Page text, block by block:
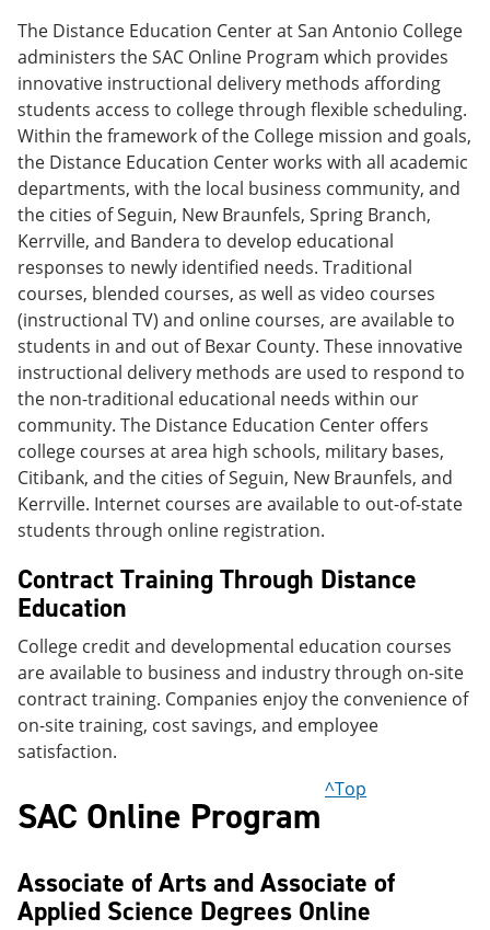
p
e
s
a
n
w
w
i
n
d
o
w
)
d
o
)
o
The Distance Education Center at San Antonio College
administers the SAC Online Program which provides
innovative instructional delivery methods affording
students access to college through flexible scheduling.
Within the framework of the College mission and goals,
the Distance Education Center works with all academic
departments, with the local business community, and
the cities of Seguin, New Braunfels, Spring Branch,
Kerrville, and Bandera to develop educational
responses to newly identified needs. Traditional
courses, blended courses, as well as video courses
(instructional TV) and online courses, are available to
students in and out of Bexar County. These innovative
instructional delivery methods are used to respond to
the non-traditional educational needs within our
community. The Distance Education Center offers
college courses at area high schools, military bases,
Citibank, and the cities of Seguin, New Braunfels, and
Kerrville. Internet courses are available to out-of-state
students through online registration.
Contract Training Through Distance
Education
College credit and developmental education courses
are available to business and industry through on-site
contract training. Companies enjoy the convenience of
on-site training, cost savings, and employee
satisfaction.
SAC Online Program
^Top
Associate of Arts and Associate of
Applied Science Degrees Online